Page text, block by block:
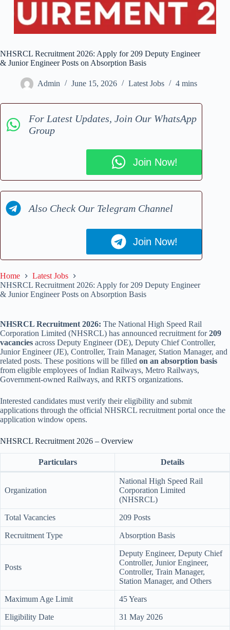
NHSRCL Recruitment 2026: Apply for 209 Deputy Engineer
& Junior Engineer Posts on Absorption Basis
Admin June 15, 2026 Latest Jobs 4 mins
For Latest Updates, Join Our WhatsApp
Group
Join Now!
Also Check Our Telegram Channel
Join Now!
Home
Latest Jobs
NHSRCL Recruitment 2026: Apply for 209 Deputy Engineer
& Junior Engineer Posts on Absorption Basis
NHSRCL Recruitment 2026: The National High Speed Rail
Corporation Limited (NHSRCL) has announced recruitment for209
vacancies across Deputy Engineer (DE), Deputy Chief Controller,
Junior Engineer (JE), Controller, Train Manager, Station Manager, and
related posts. These positions will be filled on an absorption basis
from eligible employees of Indian Railways, Metro Railways,
Government-owned Railways, and RRTS organizations.
Interested candidates must verify their eligibility and submit
applications through the official NHSRCL recruitment portal once the
application window opens.
NHSRCL Recruitment 2026 – Overview
Particulars Details
Organization
National High Speed Rail
Corporation Limited
(NHSRCL)
Total Vacancies 209 Posts
Recruitment Type Absorption Basis
Posts
Deputy Engineer, Deputy Chief
Controller, Junior Engineer,
Controller, Train Manager,
Station Manager, and Others
Maximum Age Limit 45 Years
Eligibility Date 31 May 2026